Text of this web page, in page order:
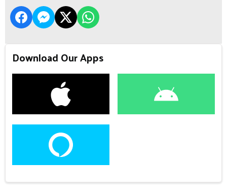
Download Our Apps